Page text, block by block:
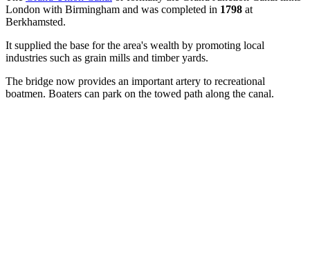
London with Birmingham and was completed in 1798 at
Berkhamsted.
It supplied the base for the area's wealth by promoting local
industries such as grain mills and timber yards.
The bridge now provides an important artery to recreational
boatmen. Boaters can park on the towed path along the canal.